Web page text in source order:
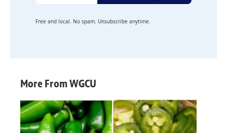
Free and local. No spam. Unsubscribe anytime.
More From WGCU